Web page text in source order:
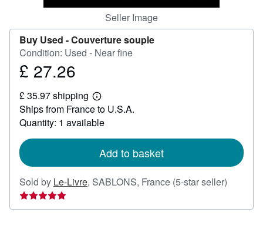
Seller Image
Buy Used -Couverture souple
Condition: Used - Near fine
Price
27.26
£ 27.26
£ 35.97 shipping
Learn
more
about
shipping
Ships from France to U.S.A.
Quantity: 1 available
Add to basket
Sold by Le-Livre, SABLONS, France (5-star seller)
5